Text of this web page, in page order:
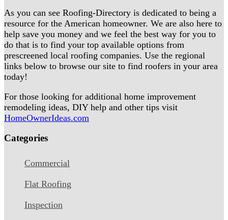
As you can see Roofing-Directory is dedicated to being a
resource for the American homeowner. We are also here to
help save you money and we feel the best way for you to
do that is to find your top available options from
prescreened local roofing companies. Use the regional
links below to browse our site to find roofers in your area
today!
For those looking for additional home improvement
remodeling ideas, DIY help and other tips visit
HomeOwnerIdeas.com
Categories
Commercial
Flat Roofing
Inspection